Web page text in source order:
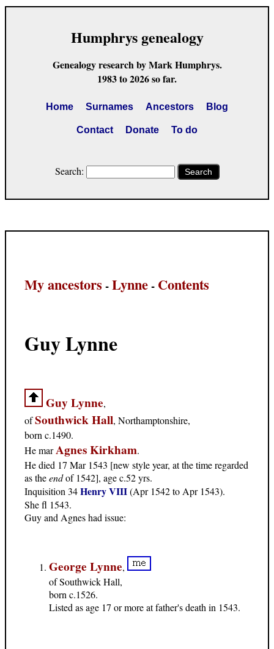
Humphrys genealogy
Genealogy research by Mark Humphrys.
1983 to 2026 so far.
Home Surnames Ancestors Blog
Contact Donate To do
Search: Search
My ancestors -Lynne- Contents
Guy Lynne
Guy Lynne,
ofSouthwick Hall, Northamptonshire,
born c.1490.
He marAgnes Kirkham.
He died 17 Mar 1543 [new style year, at the time regarded
as theendof 1542], age c.52 yrs.
Inquisition 34Henry VIII(Apr 1542 to Apr 1543).
She fl 1543.
Guy and Agnes had issue:
George Lynne,
of Southwick Hall,
born c.1526.
Listed as age 17 or more at father's death in 1543.